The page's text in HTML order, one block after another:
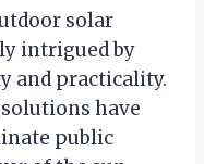
solar
intrigued by
and practicality.
have
public